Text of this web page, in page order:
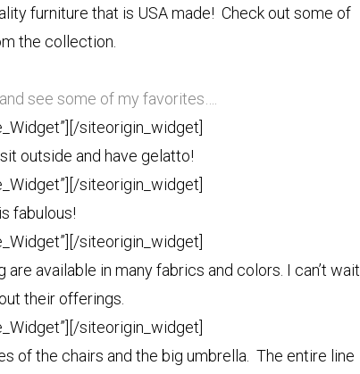
furniture that is USA made! Check out some of
the collection.
see some of my favorites….
[/siteorigin_widget]
outside and have gelatto!
[/siteorigin_widget]
fabulous!
[/siteorigin_widget]
available in many fabrics and colors. I can’t wait
their offerings.
[/siteorigin_widget]
of the chairs and the big umbrella. The entire line